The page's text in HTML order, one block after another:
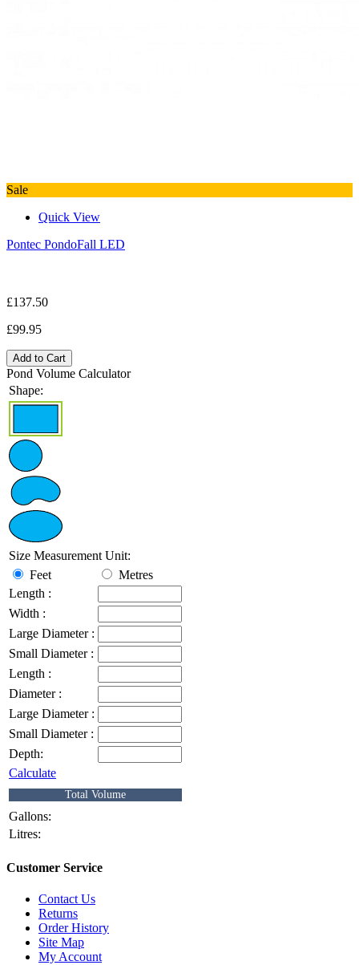
Sale
Quick View
Pontec PondoFall LED
£137.50
£99.95
Add to Cart
Pond Volume Calculator
Shape:
Size Measurement Unit:
Feet
Metres
Length :
Width :
Large Diameter :
Small Diameter :
Length :
Diameter :
Large Diameter :
Small Diameter :
Depth:
Calculate
Total Volume
Gallons:
Litres:
Customer Service
Contact Us
Returns
Order History
Site Map
My Account